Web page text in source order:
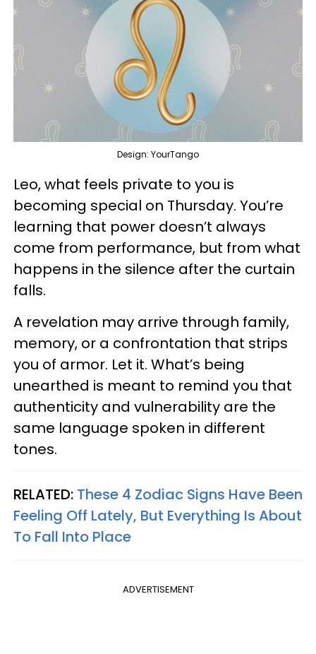
Design: YourTango
Leo, what feels private to you is
becoming special on Thursday. You’re
learning that power doesn’t always
come from performance, but from what
happens in the silence after the curtain
falls.
A revelation may arrive through family,
memory, or a confrontation that strips
you of armor. Let it. What’s being
unearthed is meant to remind you that
authenticity and vulnerability are the
same language spoken in different
tones.
RELATED: These 4 Zodiac Signs Have Been
Feeling Off Lately, But Everything Is About
To Fall Into Place
ADVERTISEMENT